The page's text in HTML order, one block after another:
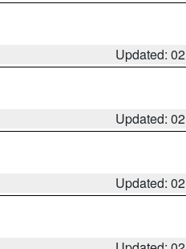
Updated:
Updated:
Updated: